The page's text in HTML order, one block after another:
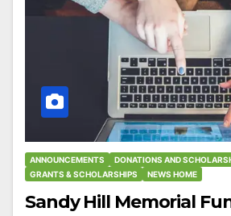
ANNOUNCEMENTS
DONATIONS AND
GRANTS & SCHOLARSHIPS
NEWS HOME
Sandy Hill Memorial